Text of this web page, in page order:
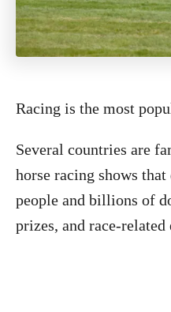
Racing is the most
Several countries are
horse racing shows
people and billions of
prizes, and race-related